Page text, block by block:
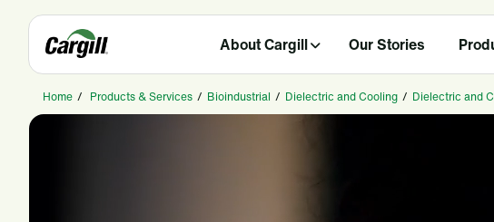
About Cargill Our Stories
Home / Products & Services / Bioindustrial / Dielectric and Cooling / Dielectric and